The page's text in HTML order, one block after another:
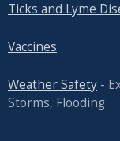
Ticks and Lyme
Vaccines
Weather Safety -
Storms, Flooding